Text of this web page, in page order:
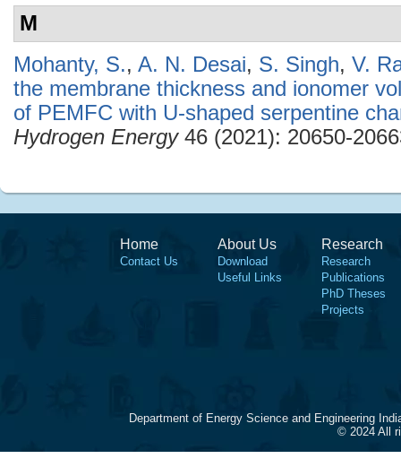
M
Mohanty, S., A. N. Desai, S. Singh, V.
the membrane thickness and ionomer
of PEMFC with U-shaped serpentine
Hydrogen Energy46 (2021): 20650-
Home
Contact Us
About Us
Download
Useful Links
Research
Research
Publications
PhD Theses
Projects
Department of Energy Science and Engineering
© 2024 All